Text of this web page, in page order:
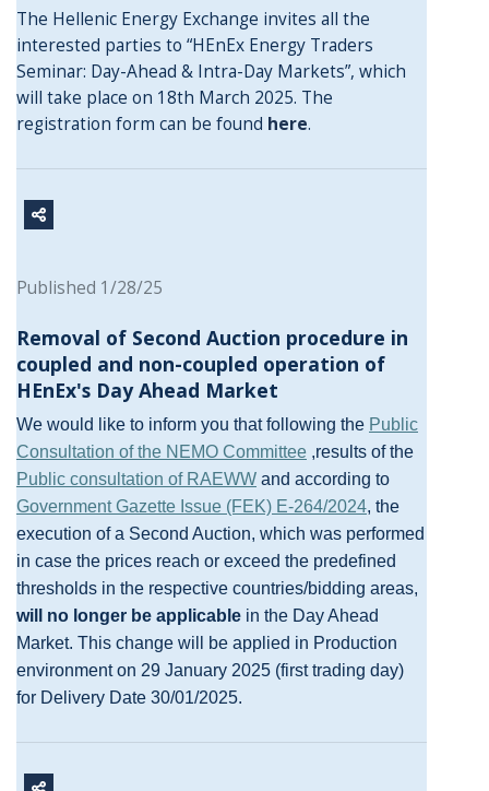
The Hellenic Energy Exchange invites all the
interested parties to “HEnEx Energy Traders
Seminar: Day-Ahead & Intra-Day Markets”, which
will take place on 18th March 2025. The
registration form can be found here.
Published 1/28/25
Removal of Second Auction procedure in
coupled and non-coupled operation of
HEnEx's Day Ahead Market
We would like to inform you that following the Public
Consultation of the NEMO Committee ,results of the
Public consultation of RAEWW and according to
Government Gazette Issue (FEK) Ε-264/2024, the
execution of a Second Auction, which was performed
in case the prices reach or exceed the predefined
thresholds in the respective countries/bidding areas,
will no longer be applicable in the Day Ahead
Market. This change will be applied in Production
environment on 29 January 2025 (first trading day)
for Delivery Date 30/01/2025.